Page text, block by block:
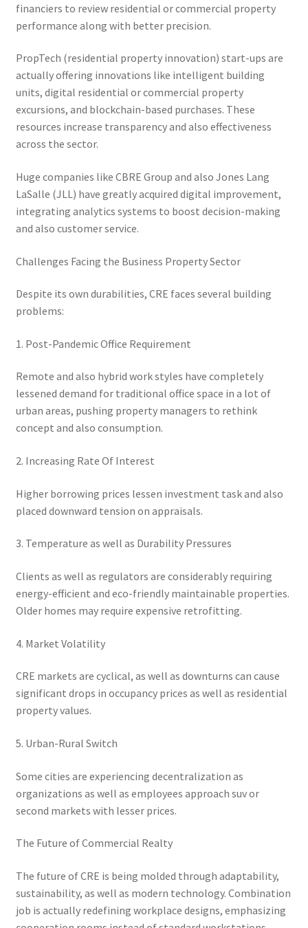
financiers to review residential or commercial property
performance along with better precision.
PropTech (residential property innovation) start-ups are
actually offering innovations like intelligent building
units, digital residential or commercial property
excursions, and blockchain-based purchases. These
resources increase transparency and also effectiveness
across the sector.
Huge companies like CBRE Group and also Jones Lang
LaSalle (JLL) have greatly acquired digital improvement,
integrating analytics systems to boost decision-making
and also customer service.
Challenges Facing the Business Property Sector
Despite its own durabilities, CRE faces several building
problems:
1. Post-Pandemic Office Requirement
Remote and also hybrid work styles have completely
lessened demand for traditional office space in a lot of
urban areas, pushing property managers to rethink
concept and also consumption.
2. Increasing Rate Of Interest
Higher borrowing prices lessen investment task and also
placed downward tension on appraisals.
3. Temperature as well as Durability Pressures
Clients as well as regulators are considerably requiring
energy-efficient and eco-friendly maintainable properties.
Older homes may require expensive retrofitting.
4. Market Volatility
CRE markets are cyclical, as well as downturns can cause
significant drops in occupancy prices as well as residential
property values.
5. Urban-Rural Switch
Some cities are experiencing decentralization as
organizations as well as employees approach suv or
second markets with lesser prices.
The Future of Commercial Realty
The future of CRE is being molded through adaptability,
sustainability, as well as modern technology. Combination
job is actually redefining workplace designs, emphasizing